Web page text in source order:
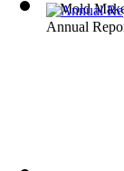
A Mold
Annual